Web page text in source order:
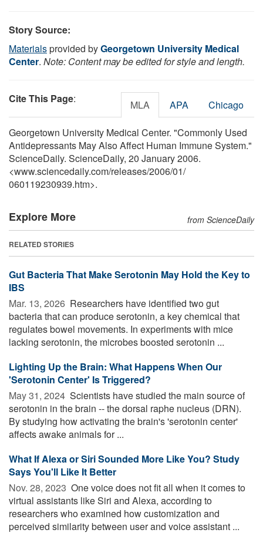
Story Source:
Materialsprovided byGeorgetown University Medical
Center. Note: Content may be edited for style and length.
Cite This Page: MLA APA Chicago
Georgetown University Medical Center. "Commonly Used
Antidepressants May Also Affect Human Immune System."
ScienceDaily. ScienceDaily, 20 January 2006.
<www.sciencedaily.com/releases/2006/01/
060119230939.htm>.
Explore More from ScienceDaily
RELATED STORIES
Gut Bacteria That Make Serotonin May Hold the Key to
IBS
Mar. 13, 2026  Researchers have identified two gut
bacteria that can produce serotonin, a key chemical that
regulates bowel movements. In experiments with mice
lacking serotonin, the microbes boosted serotonin ...
Lighting Up the Brain: What Happens When Our
'Serotonin Center' Is Triggered?
May 31, 2024  Scientists have studied the main source of
serotonin in the brain -- the dorsal raphe nucleus (DRN).
By studying how activating the brain's 'serotonin center'
affects awake animals for ...
What If Alexa or Siri Sounded More Like You? Study
Says You'll Like It Better
Nov. 28, 2023  One voice does not fit all when it comes to
virtual assistants like Siri and Alexa, according to
researchers who examined how customization and
perceived similarity between user and voice assistant ...